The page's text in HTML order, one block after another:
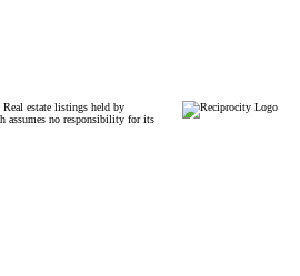
estate listings held by
assumes no responsibility for its